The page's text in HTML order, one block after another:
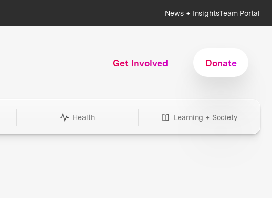
News + InsightsTeam Portal
Get Involved Donate
Health Learning + Society